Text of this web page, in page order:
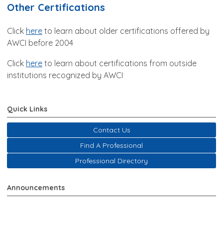
Other Certifications
Click here to learn about older certifications offered by
AWCI before 2004
Click here to learn about certifications from outside
institutions recognized by AWCI
Quick Links
Contact Us
Find A Professional
Professional Directory
Announcements